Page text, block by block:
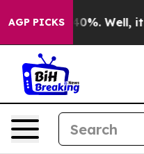
AGP PICKS
40%. Well, it Didn’t